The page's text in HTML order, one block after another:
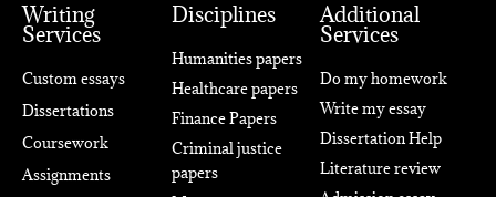
Writing
Services
Custom essays
Dissertations
Coursework
Assignments
Disciplines
Humanities papers
Healthcare papers
Finance Papers
Criminal justice
papers
Additional
Services
Do my homework
Write my essay
Dissertation Help
Literature review